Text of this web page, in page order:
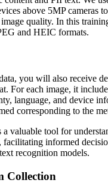
above 5MP cameras
quality. In this
and HEIC formats.
you will also receive
For each image, it
language, and device
corresponding to the
a valuable tool for
facilitating informed
recognition models.
Collection